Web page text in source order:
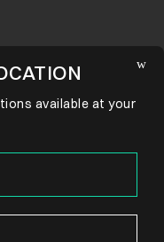
available at your